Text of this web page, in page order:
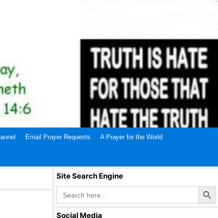
Email Prayer Requests A Prayer for the World
Site Search Engine
Search
for:
Search Button
Social Media